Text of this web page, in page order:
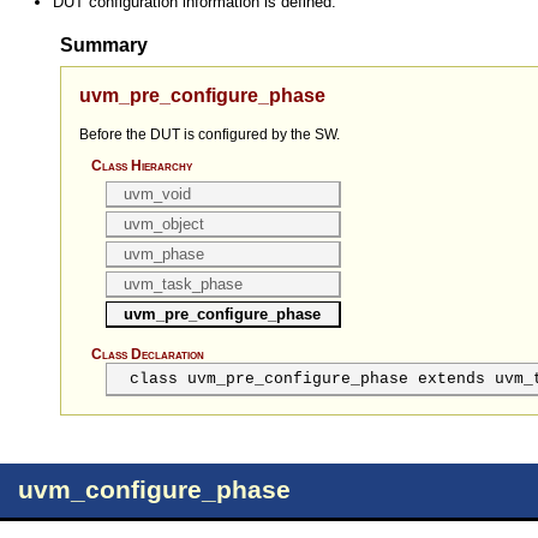
Summary
uvm_pre_configure_phase
Before the DUT is configured by the SW.
Class Hierarchy
uvm_void
uvm_object
uvm_phase
uvm_task_phase
uvm_pre_configure_phase
Class Declaration
class uvm_pre_configure_phase extends
uvm_configure_phase